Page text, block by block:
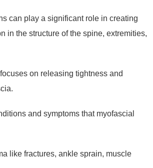
can play a significant role in creating
in the structure of the spine, extremities,
on releasing tightness and
and symptoms that myofascial
like fractures, ankle sprain, muscle